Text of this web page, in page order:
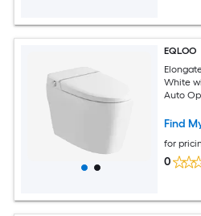
EQLOO
White
Auto
Find
for
0